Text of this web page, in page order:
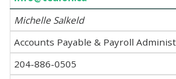
Michelle Salkeld
Accounts Payable & Payroll
204-886-0505